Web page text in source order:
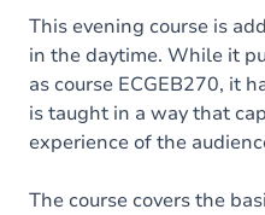
Table of contents
Exercices
This evening course is
in the daytime. While it
as course ECGEB270, it
is taught in a way that
experience of the
The course covers the